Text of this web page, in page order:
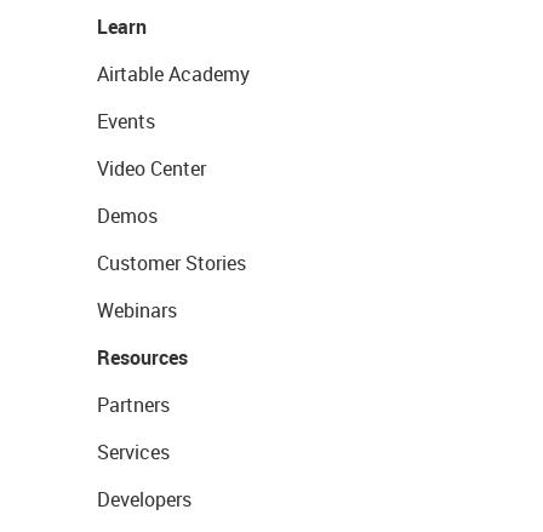
Learn
Airtable Academy
Events
Video Center
Demos
Customer Stories
Webinars
Resources
Partners
Services
Developers